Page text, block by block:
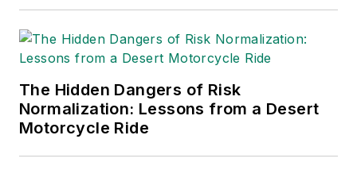
The Hidden Dangers of Risk
Normalization: Lessons from a Desert
Motorcycle Ride